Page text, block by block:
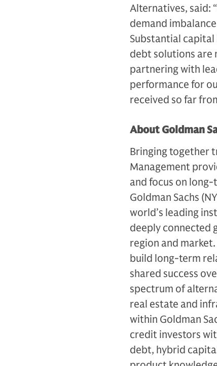
Alternatives, said:
demand
Substantial
debt solutions are
partnering with
performance for
received so far
About Goldman
Bringing together
Management
and focus on
Goldman Sachs
world’s leading
deeply connected
region and
build long-term
shared success
spectrum of
real estate and
within Goldman
credit investors
debt, hybrid